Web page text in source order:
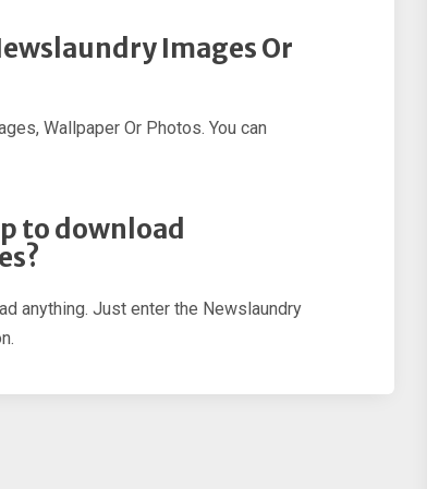
Images Or
Wallpaper Or Photos. You can
to download
anything. Just enter the Newslaundry